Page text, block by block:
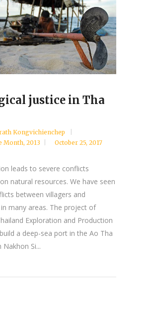
justice in Tha
Kongvichienchep
Month, 2013 October 25, 2017
leads to severe conflicts
natural resources. We have seen
between villagers and
many areas. The project of
Exploration and Production
a deep-sea port in the Ao Tha
Nakhon Si...